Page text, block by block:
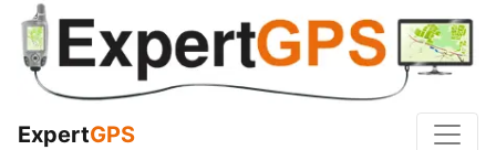
ExpertGPS